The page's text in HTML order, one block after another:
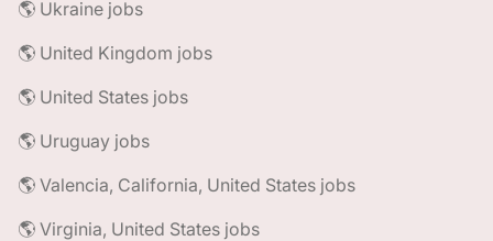
🌎 Ukraine jobs
🌎 United Kingdom jobs
🌎 United States jobs
🌎 Uruguay jobs
🌎 Valencia, California, United States jobs
🌎 Virginia, United States jobs